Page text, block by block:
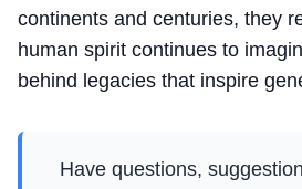
continents and centuries, they
human spirit continues to
behind legacies that inspire
Have questions,